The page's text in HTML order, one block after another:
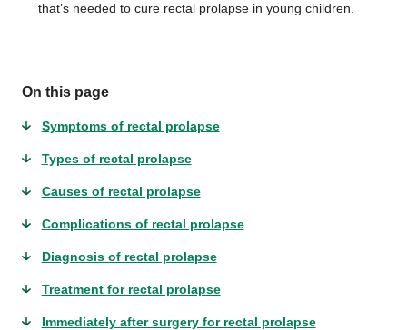
that’s needed to cure rectal prolapse in young children.
On this page
Symptoms of rectal prolapse
Types of rectal prolapse
Causes of rectal prolapse
Complications of rectal prolapse
Diagnosis of rectal prolapse
Treatment for rectal prolapse
Immediately after surgery for rectal prolapse